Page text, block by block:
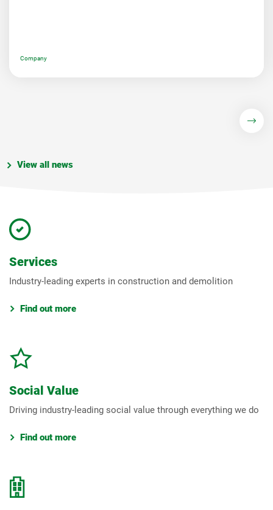
Company
View all news
Services
Industry-leading experts in construction and demolition
Find out more
Social Value
Driving industry-leading social value through everything we do
Find out more